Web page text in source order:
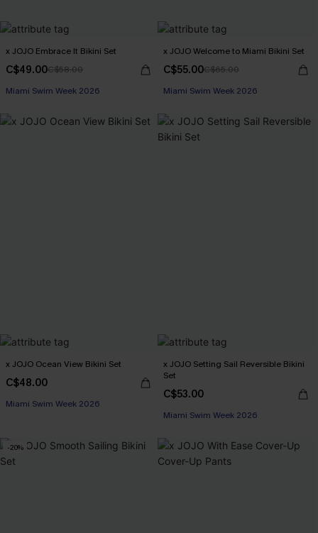
x JOJO Embrace It Bikini Set
C$49.00C$58.00
Miami Swim Week 2026
x JOJO Welcome to Miami Bikini Set
C$55.00C$65.00
Miami Swim Week 2026
x JOJO Ocean View Bikini Set
C$48.00
Miami Swim Week 2026
x JOJO Setting Sail Reversible Bikini
Set
C$53.00
Miami Swim Week 2026
-20%